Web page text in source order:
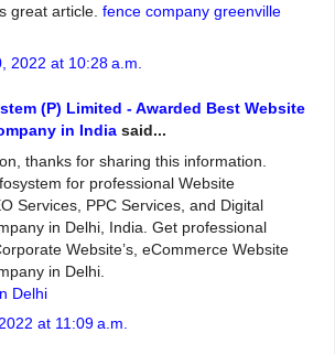
great article. fence company greenville
2022 at 10:28 a.m.
(P) Limited - Awarded Best Website
in India said...
thanks for sharing this information.
for professional Website
Services, PPC Services, and Digital
in Delhi, India. Get professional
Website’s, eCommerce Website
in Delhi.
Delhi
at 11:09 a.m.